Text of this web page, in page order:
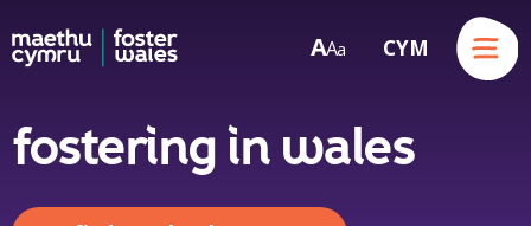
Skip to content AA a CYM
Menu
fostering in wales